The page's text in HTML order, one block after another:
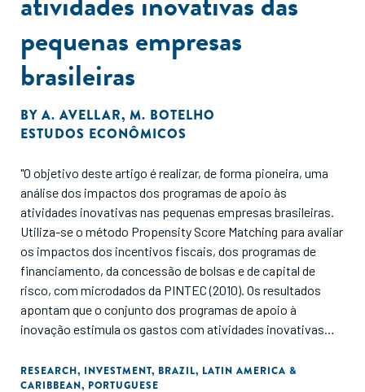
pequenas empresas
brasileiras
BY A. AVELLAR, M. BOTELHO
ESTUDOS ECONÔMICOS
"O objetivo deste artigo é realizar, de forma pioneira, uma
análise dos impactos dos programas de apoio às
atividades inovativas nas pequenas empresas brasileiras.
Utiliza-se o método Propensity Score Matching para avaliar
os impactos dos incentivos fiscais, dos programas de
financiamento, da concessão de bolsas e de capital de
risco, com microdados da PINTEC (2010). Os resultados
apontam que o conjunto dos programas de apoio à
inovação estimula os gastos com atividades inovativas
mostraram mais efetivos foram os de financiamento e os
de apoio à aquisição de máquinas e equipamentos."
RESEARCH, INVESTMENT, BRAZIL, LATIN AMERICA &
CARIBBEAN, PORTUGUESE